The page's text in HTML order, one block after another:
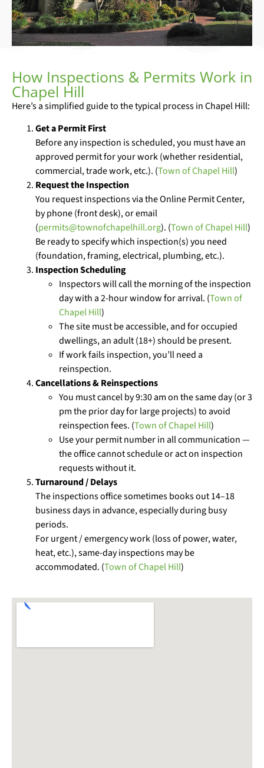
How Inspections & Permits Work in
Chapel Hill
Here’s a simplified guide to the typical process in Chapel Hill:
Get a Permit First
Before any inspection is scheduled, you must have an
approved permit for your work (whether residential,
commercial, trade work, etc.). (Town of Chapel Hill)
Request the Inspection
You request inspections via the Online Permit Center,
by phone (front desk), or email
(permits@townofchapelhill.org). (Town of Chapel Hill)
Be ready to specify which inspection(s) you need
(foundation, framing, electrical, plumbing, etc.).
Inspection Scheduling
Inspectors will call the morning of the inspection
day with a 2-hour window for arrival. (Town of
Chapel Hill)
The site must be accessible, and for occupied
dwellings, an adult (18+) should be present.
If work fails inspection, you’ll need a
reinspection.
Cancellations & Reinspections
You must cancel by 9:30 am on the same day (or 3
pm the prior day for large projects) to avoid
reinspection fees. (Town of Chapel Hill)
Use your permit number in all communication —
the office cannot schedule or act on inspection
requests without it.
Turnaround / Delays
The inspections office sometimes books out 14–18
business days in advance, especially during busy
periods.
For urgent / emergency work (loss of power, water,
heat, etc.), same-day inspections may be
accommodated. (Town of Chapel Hill)